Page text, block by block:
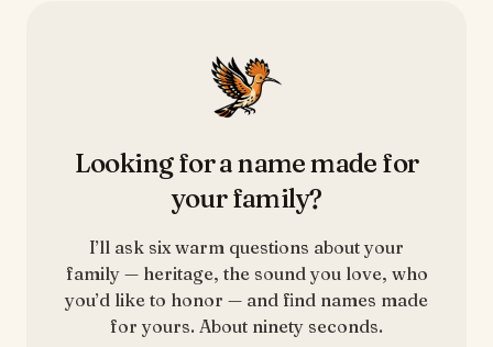
Looking for a name made for
your family?
I’ll ask six warm questions about your
family — heritage, the sound you love, who
you’d like to honor — and find names made
for yours. About ninety seconds.